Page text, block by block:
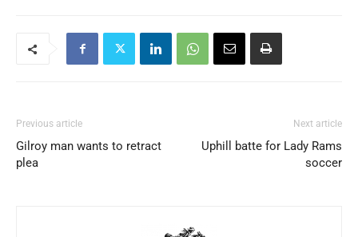
Previous article
Gilroy man wants to retract
plea
Next article
Uphill batte for Lady Rams
soccer